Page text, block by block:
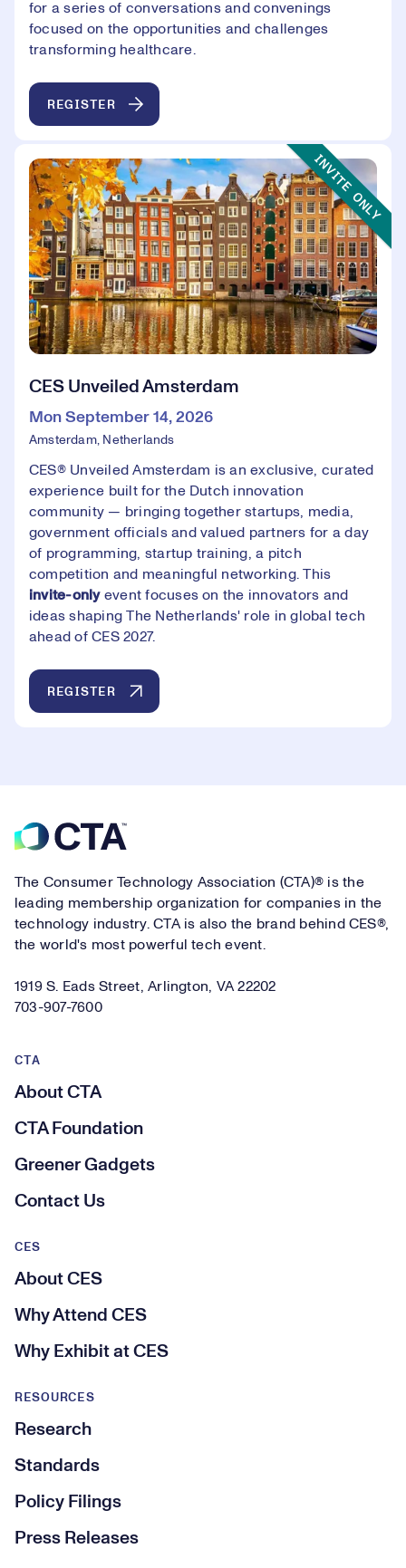
for a series of conversations and convenings
focused on the opportunities and challenges
transforming healthcare.
REGISTER
Event Type:
INVITE ONLY
CES Unveiled Amsterdam
Mon September 14, 2026
Amsterdam, Netherlands
CES® Unveiled Amsterdam is an exclusive, curated
experience built for the Dutch innovation
community — bringing together startups, media,
government officials and valued partners for a day
of programming, startup training, a pitch
competition and meaningful networking. This
invite-onlyevent focuses on the innovators and
ideas shaping The Netherlands' role in global tech
ahead of CES 2027.
REGISTER
Footer
The Consumer Technology Association (CTA)® is the
leading membership organization for companies in the
technology industry. CTA is also the brand behind CES®,
the world's most powerful tech event.
1919 S. Eads Street, Arlington, VA 22202
703-907-7600
CTA
About CTA
CTA Foundation
Greener Gadgets
Contact Us
RESOURCES
Research
Standards
Policy Filings
Press Releases
CES
About CES
Why Attend CES
Why Exhibit at CES